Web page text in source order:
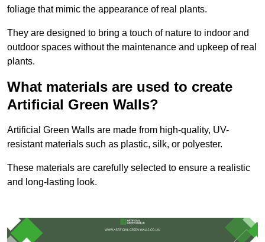
foliage that mimic the appearance of real plants.
They are designed to bring a touch of nature to indoor and
outdoor spaces without the maintenance and upkeep of real
plants.
What materials are used to create
Artificial Green Walls?
Artificial Green Walls are made from high-quality, UV-
resistant materials such as plastic, silk, or polyester.
These materials are carefully selected to ensure a realistic
and long-lasting look.